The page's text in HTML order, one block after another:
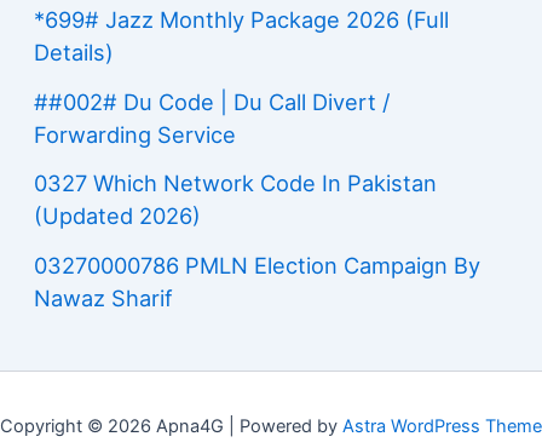
*699# Jazz Monthly Package 2026 (Full
Details)
##002# Du Code | Du Call Divert /
Forwarding Service
0327 Which Network Code In Pakistan
(Updated 2026)
03270000786 PMLN Election Campaign By
Nawaz Sharif
Copyright © 2026 Apna4G | Powered by Astra WordPress Theme